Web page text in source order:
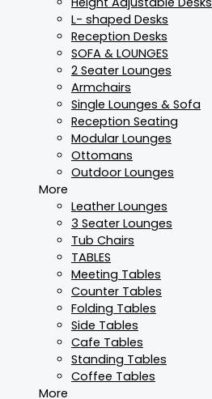
L- shaped Desks
Reception Desks
SOFA & LOUNGES
2 Seater Lounges
Armchairs
Single Lounges & Sofa
Reception Seating
Modular Lounges
Ottomans
Outdoor Lounges
More
Leather Lounges
3 Seater Lounges
Tub Chairs
TABLES
Meeting Tables
Counter Tables
Folding Tables
Side Tables
Cafe Tables
Standing Tables
Coffee Tables
More